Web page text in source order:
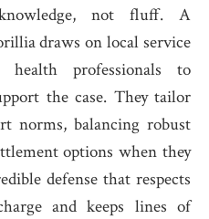
not fluff. A
draws on local service
professionals to
the case. They tailor
norms, balancing robust
options when they
defense that respects
and keeps lines of